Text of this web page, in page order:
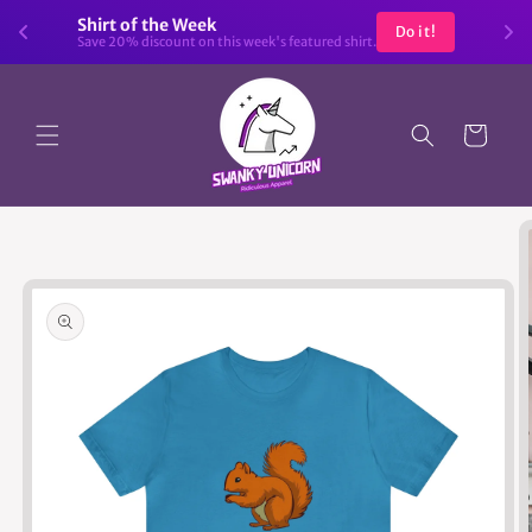
Shirt of the Week
Save 20% discount on this week's featured shirt.
Do it!
Skip to
content
Cart